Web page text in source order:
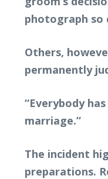
photograph so
Others,
permanently
“Everybody
marriage.”
The incident
preparations.